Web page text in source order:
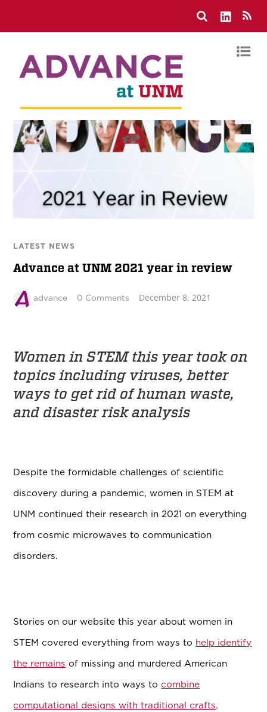
LATEST NEWS
Advance at UNM 2021 year in review
advance 0 Comments December 8, 2021
Women in STEM this year took on
topics including viruses,better
ways to get rid of human waste,
and disaster risk analysis
Despite the formidable challenges of scientific
discovery during a pandemic, women in STEM at
UNM continued their research in 2021 on everything
from cosmic microwaves to communication
disorders.
Stories on our website this year about women in
STEM covered everything from ways to help identify
the remains of missing and murdered American
Indians to research into ways to combine
computational designs with traditional crafts.